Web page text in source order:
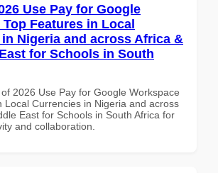
Use Pay for Google
Features in Local
Nigeria and across Africa &
for Schools in South
2026 Use Pay for Google Workspace
Local Currencies in Nigeria and across
East for Schools in South Africa for
and collaboration.